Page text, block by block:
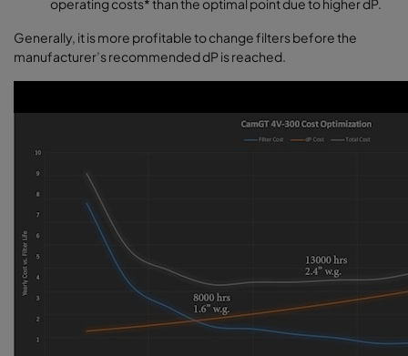
Generally, it is more profitable to change filters before the
manufacturer’s recommended dP is reached.